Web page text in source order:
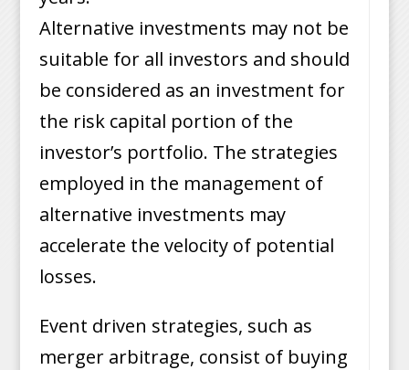
Alternative investments may not be
suitable for all investors and should
be considered as an investment for
the risk capital portion of the
investor’s portfolio. The strategies
employed in the management of
alternative investments may
accelerate the velocity of potential
losses.
Event driven strategies, such as
merger arbitrage, consist of buying